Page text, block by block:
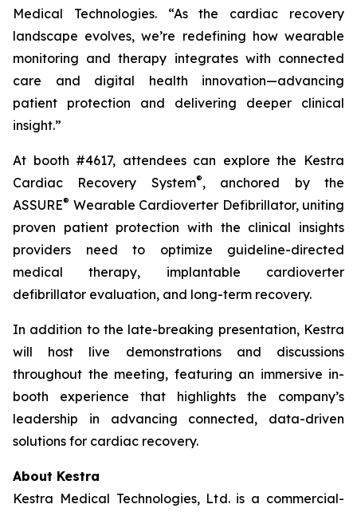
Medical Technologies. “As the cardiac recovery
landscape evolves, we’re redefining how wearable
monitoring and therapy integrates with connected
care and digital health innovation—advancing
patient protection and delivering deeper clinical
insight.”
At booth #4617, attendees can explore the Kestra
Cardiac Recovery System®, anchored by the
ASSURE® Wearable Cardioverter Defibrillator, uniting
proven patient protection with the clinical insights
providers need to optimize guideline-directed
medical therapy, implantable cardioverter
defibrillator evaluation, and long-term recovery.
In addition to the late-breaking presentation, Kestra
will host live demonstrations and discussions
throughout the meeting, featuring an immersive in-
booth experience that highlights the company’s
leadership in advancing connected, data-driven
solutions for cardiac recovery.
About Kestra
Kestra Medical Technologies, Ltd. is a commercial-